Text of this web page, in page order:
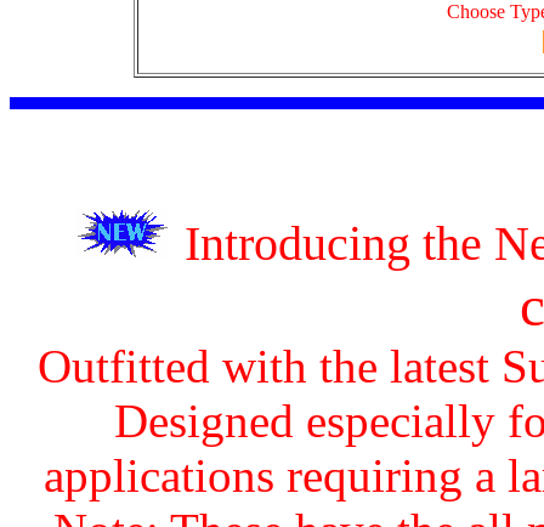
Choose
Introducing the
Outfitted with the latest
Designed especially
applications requiring a